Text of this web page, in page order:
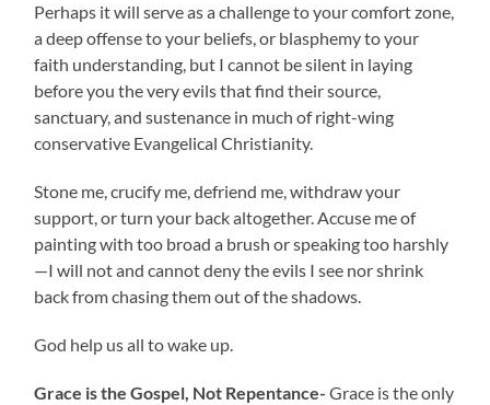
Perhaps it will serve as a challenge to your comfort zone,
a deep offense to your beliefs, or blasphemy to your
faith understanding, but I cannot be silent in laying
before you the very evils that find their source,
sanctuary, and sustenance in much of right-wing
conservative Evangelical Christianity.
Stone me, crucify me, defriend me, withdraw your
support, or turn your back altogether. Accuse me of
painting with too broad a brush or speaking too harshly
—I will not and cannot deny the evils I see nor shrink
back from chasing them out of the shadows.
God help us all to wake up.
Grace is the Gospel, Not Repentance-Grace is the only